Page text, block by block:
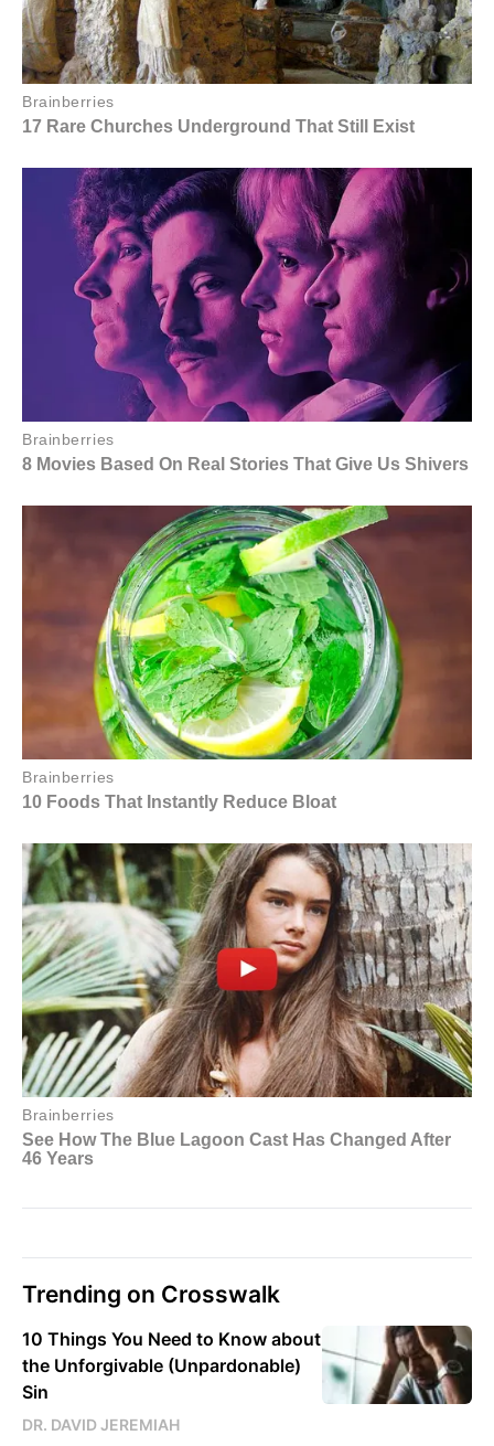
Trending on Crosswalk
10 Things You Need to Know about
the Unforgivable (Unpardonable)
Sin
DR. DAVID JEREMIAH